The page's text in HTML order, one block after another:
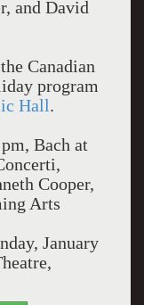
and David
Canadian
program
Hall.
Bach at
Cooper,
Arts
January